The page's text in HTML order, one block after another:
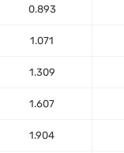
0.893
1.071
1.309
1.607
1.904